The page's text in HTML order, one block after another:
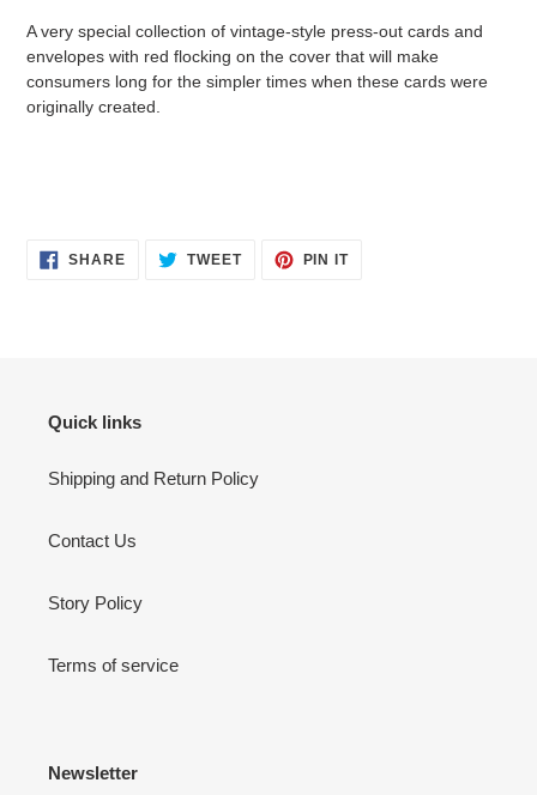
A very special collection of vintage-style press-out cards and
envelopes with red flocking on the cover that will make
consumers long for the simpler times when these cards were
originally created.
SHARESHARE
ON
TWEETTWEET PIN ITPIN
Quick links
Shipping and Return Policy
Contact Us
Story Policy
Terms of service
Newsletter